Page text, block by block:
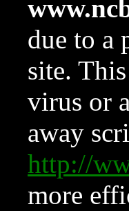
due to a
site.
virus or
away
http://
more